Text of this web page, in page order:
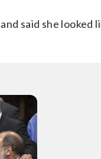
said she looked